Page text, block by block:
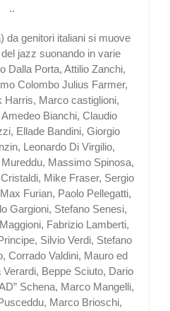
..
da genitori italiani si muove
del jazz suonando in varie
Dalla Porta, Attilio Zanchi,
Colombo Julius Farmer,
Harris, Marco castiglioni,
Bianchi, Claudio
Ellade Bandini, Giorgio
Leonardo Di Virgilio,
Massimo Spinosa,
Mike Fraser, Sergio
Furian, Paolo Pellegatti,
Gargioni, Stefano Senesi,
Fabrizio Lamberti,
Silvio Verdi, Stefano
Corrado Valdini, Mauro ed
Beppe Sciuto, Dario
Schena, Marco Mangelli,
Marco Brioschi,